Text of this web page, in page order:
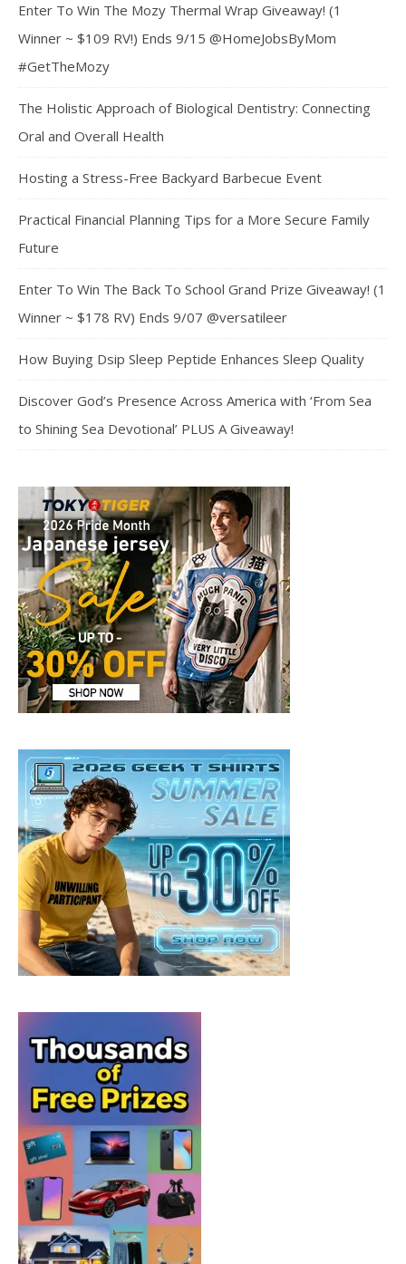
Enter To Win The Mozy Thermal Wrap Giveaway! (1
Winner ~ $109 RV!) Ends 9/15 @HomeJobsByMom
#GetTheMozy
The Holistic Approach of Biological Dentistry: Connecting
Oral and Overall Health
Hosting a Stress-Free Backyard Barbecue Event
Practical Financial Planning Tips for a More Secure Family
Future
Enter To Win The Back To School Grand Prize Giveaway! (1
Winner ~ $178 RV) Ends 9/07 @versatileer
How Buying Dsip Sleep Peptide Enhances Sleep Quality
Discover God’s Presence Across America with ‘From Sea
to Shining Sea Devotional’ PLUS A Giveaway!